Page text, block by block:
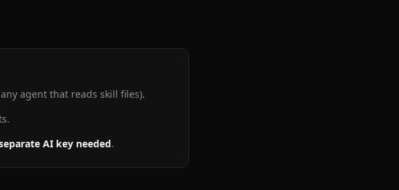
agent that reads skill files).
AI key needed.